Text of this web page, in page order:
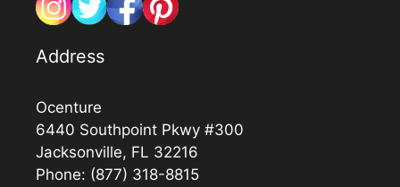
Address
Ocenture
6440 Southpoint Pkwy #300
Jacksonville, FL 32216
Phone: (877) 318-8815